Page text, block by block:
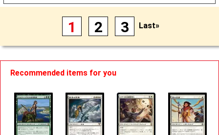
1 2 3 Last»
Recommended items for you